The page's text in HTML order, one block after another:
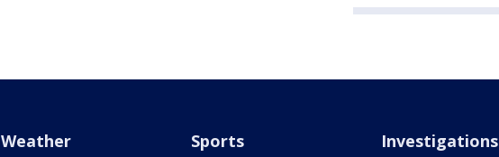
Weather Sports Investigations